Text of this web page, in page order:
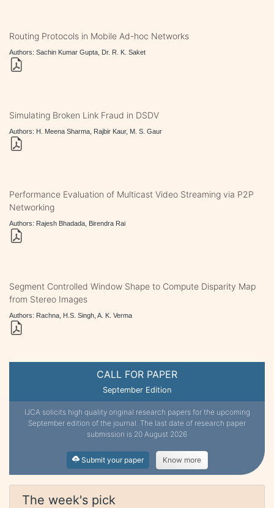
CALL FOR PAPER
September Edition
IJCA solicits high quality original research papers for the upcoming
September edition of the journal. The last date of research paper
submission is 20 August 2026
Submit your paper Know more
The week's pick
Routing Protocols in Mobile Ad-hoc Networks
Authors: Sachin Kumar Gupta, Dr. R. K. Saket
Simulating Broken Link Fraud in DSDV
Authors: H. Meena Sharma, Rajbir Kaur, M. S. Gaur
Performance Evaluation of Multicast Video Streaming via P2P
Networking
Authors: Rajesh Bhadada, Birendra Rai
Segment Controlled Window Shape to Compute Disparity Map
from Stereo Images
Authors: Rachna, H.S. Singh, A. K. Verma